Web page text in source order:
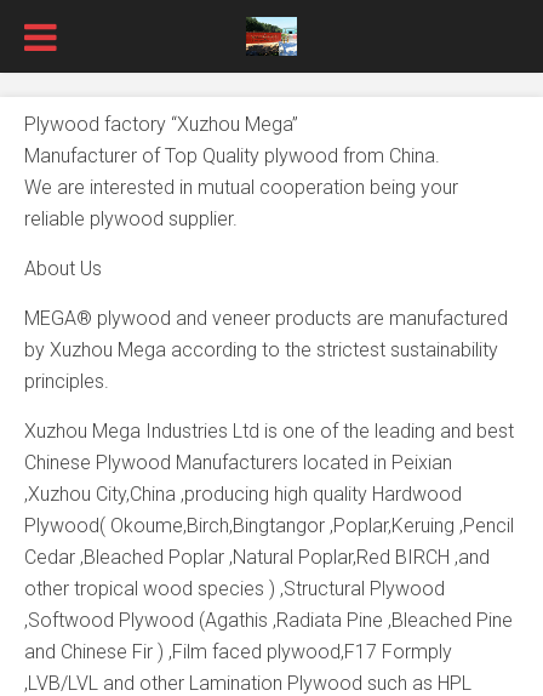
Plywood factory “Xuzhou Mega”
Manufacturer of Top Quality plywood from China.
We are interested in mutual cooperation being your
reliable plywood supplier.
About Us
MEGA® plywood and veneer products are manufactured
by Xuzhou Mega according to the strictest sustainability
principles.
Xuzhou Mega Industries Ltd is one of the leading and best
Chinese Plywood Manufacturers located in Peixian
,Xuzhou City,China ,producing high quality Hardwood
Plywood( Okoume,Birch,Bingtangor ,Poplar,Keruing ,Pencil
Cedar ,Bleached Poplar ,Natural Poplar,Red BIRCH ,and
other tropical wood species ) ,Structural Plywood
,Softwood Plywood (Agathis ,Radiata Pine ,Bleached Pine
and Chinese Fir ) ,Film faced plywood,F17 Formply
,LVB/LVL and other Lamination Plywood such as HPL